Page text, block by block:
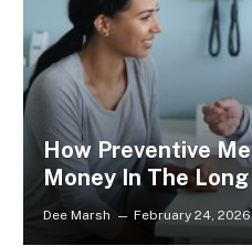
How Preventive
Money In The Long
Dee Marsh February 24, 2026